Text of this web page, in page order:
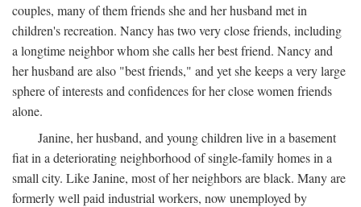
couples, many of them friends she and her husband met in
children's recreation. Nancy has two very close friends, including
a longtime neighbor whom she calls her best friend. Nancy and
her husband are also "best friends," and yet she keeps a very large
sphere of interests and confidences for her close women friends
alone.
Janine, her husband, and young children live in a basement
fiat in a deteriorating neighborhood of single-family homes in a
small city. Like Janine, most of her neighbors are black. Many are
formerly well paid industrial workers, now unemployed by